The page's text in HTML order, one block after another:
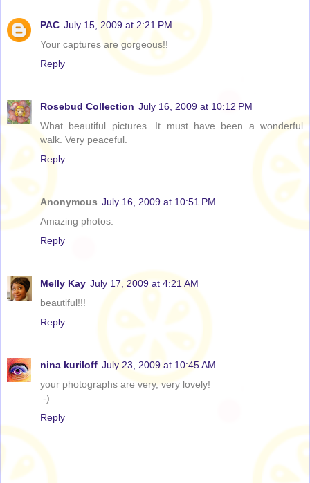
PAC July 15, 2009 at 2:21 PM
Your captures are gorgeous!!
Reply
Rosebud Collection July 16, 2009 at 10:12 PM
What beautiful pictures. It must have been a wonderful
walk. Very peaceful.
Reply
Anonymous July 16, 2009 at 10:51 PM
Amazing photos.
Reply
Melly Kay July 17, 2009 at 4:21 AM
beautiful!!!
Reply
nina kuriloff July 23, 2009 at 10:45 AM
your photographs are very, very lovely!
:-)
Reply